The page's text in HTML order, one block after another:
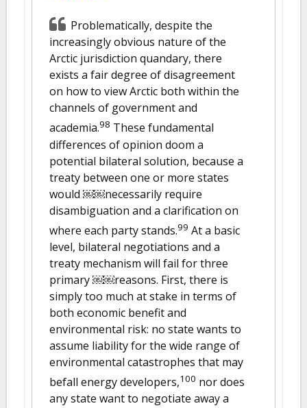
Problematically, despite the
increasingly obvious nature of the
Arctic jurisdiction quandary, there
exists a fair degree of disagreement
on how to view Arctic both within the
channels of government and
academia.98 These fundamental
differences of opinion doom a
potential bilateral solution, because a
treaty between one or more states
would ￼￼necessarily require
disambiguation and a clarification on
where each party stands.99 At a basic
level, bilateral negotiations and a
treaty mechanism will fail for three
primary ￼￼reasons. First, there is
simply too much at stake in terms of
both economic benefit and
environmental risk: no state wants to
assume liability for the wide range of
environmental catastrophes that may
befall energy developers,100 nor does
any state want to negotiate away a